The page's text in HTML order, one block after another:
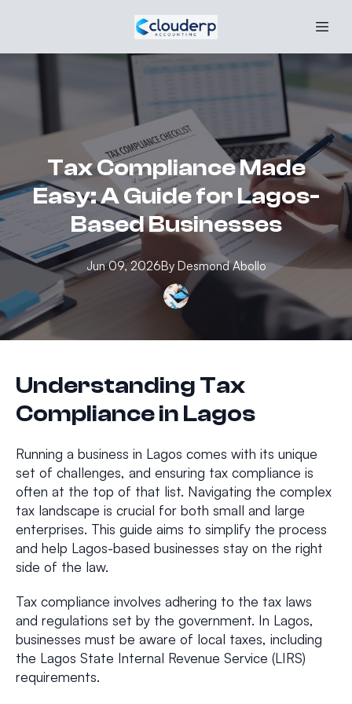
Tax Compliance Made
Easy: A Guide for Lagos-
Based Businesses
Jun 09, 2026By Desmond Abollo
Understanding Tax
Compliance in Lagos
Running a business in Lagos comes with its unique
set of challenges, and ensuring tax compliance is
often at the top of that list. Navigating the complex
tax landscape is crucial for both small and large
enterprises. This guide aims to simplify the process
and help Lagos-based businesses stay on the right
side of the law.
Tax compliance involves adhering to the tax laws
and regulations set by the government. In Lagos,
businesses must be aware of local taxes, including
the Lagos State Internal Revenue Service (LIRS)
requirements.